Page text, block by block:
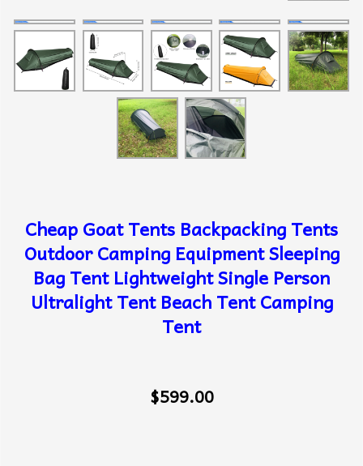
Cheap Goat Tents Backpacking Tents
Outdoor Camping Equipment Sleeping
Bag Tent Lightweight Single Person
Ultralight Tent Beach Tent Camping
Tent
$599.00